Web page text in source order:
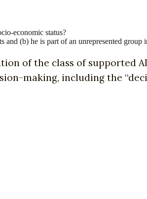
economic status?
(b) he is part of an unrepresented group
of the class of supported
making, including the